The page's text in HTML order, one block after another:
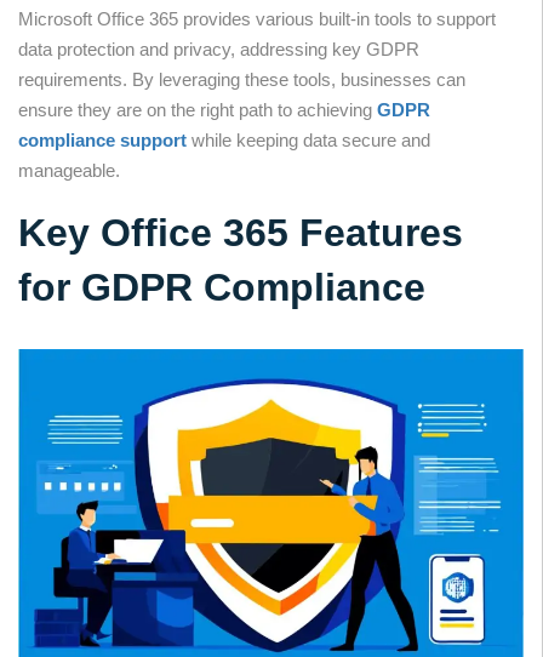
Microsoft Office 365 provides various built-in tools to support
data protection and privacy, addressing key GDPR
requirements. By leveraging these tools, businesses can
ensure they are on the right path to achieving GDPR
compliance support while keeping data secure and
manageable.
Key Office 365 Features
for GDPR Compliance